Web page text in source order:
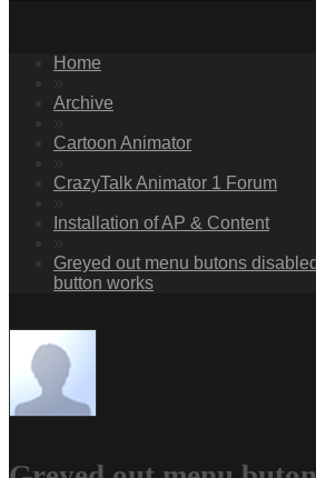
Home
Archive
Cartoon Animator
CrazyTalk Animator 1 Forum
Installation of AP & Content
Greyed out menu butons
button works